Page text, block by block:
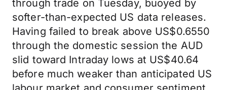
through trade on Tuesday, buoyed by
softer-than-expected US data releases.
Having failed to break above US$0.6550
through the domestic session the AUD
slid toward Intraday lows at US$40.64
before much weaker than anticipated US